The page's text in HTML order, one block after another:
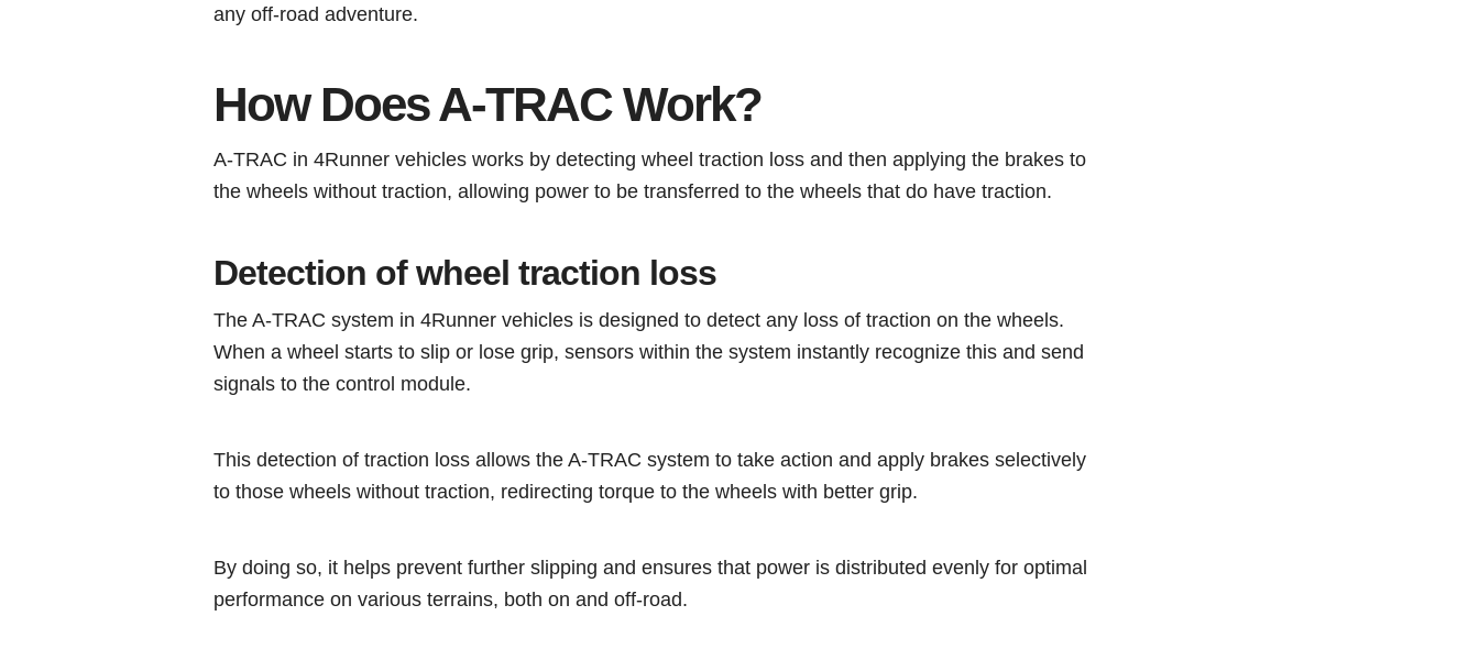
any off-road adventure.
How Does A-TRAC Work?
A-TRAC in 4Runner vehicles works by detecting wheel traction loss and then applying the brakes to
the wheels without traction, allowing power to be transferred to the wheels that do have traction.
Detection of wheel traction loss
The A-TRAC system in 4Runner vehicles is designed to detect any loss of traction on the wheels.
When a wheel starts to slip or lose grip, sensors within the system instantly recognize this and send
signals to the control module.
This detection of traction loss allows the A-TRAC system to take action and apply brakes selectively
to those wheels without traction, redirecting torque to the wheels with better grip.
By doing so, it helps prevent further slipping and ensures that power is distributed evenly for optimal
performance on various terrains, both on and off-road.